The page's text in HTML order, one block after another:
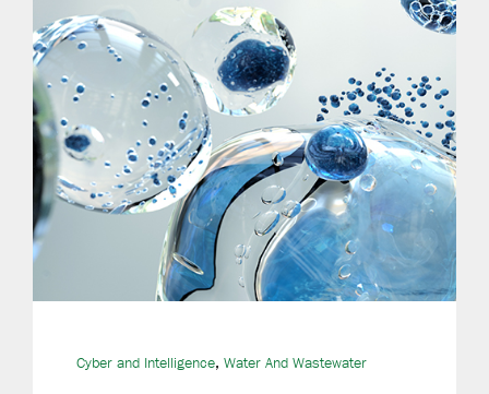
Cyber and Intelligence, Water And Wastewater